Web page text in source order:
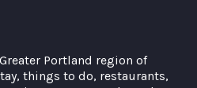
Portland region of
things to do, restaurants,